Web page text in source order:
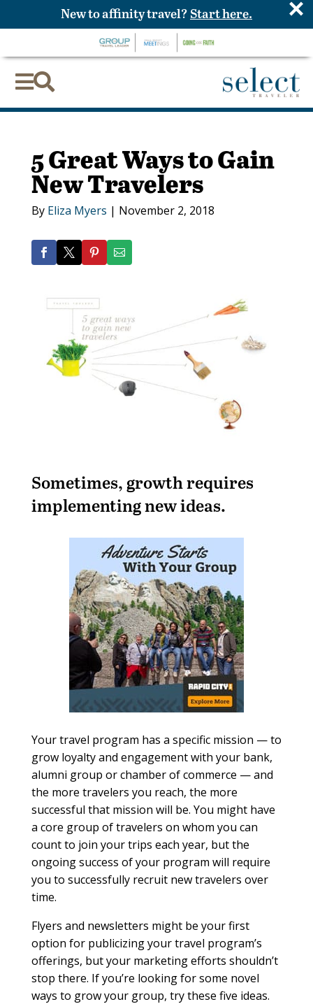

5 Great Ways to Gain
New Travelers
By Eliza Myers | November 2, 2018
Sometimes, growth requires
implementing new ideas.
Your travel program has a specific mission — to
grow loyalty and engagement with your bank,
alumni group or chamber of commerce — and
the more travelers you reach, the more
successful that mission will be. You might have
a core group of travelers on whom you can
count to join your trips each year, but the
ongoing success of your program will require
you to successfully recruit new travelers over
time.
Flyers and newsletters might be your first
option for publicizing your travel program’s
offerings, but your marketing efforts shouldn’t
stop there. If you’re looking for some novel
ways to grow your group, try these five ideas.
New to affinity travel? Start here. ×